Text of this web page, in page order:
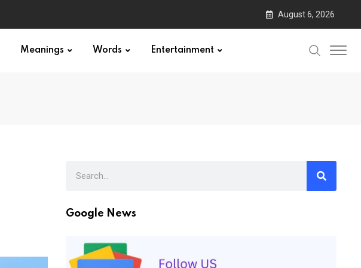
August 6, 2026
Meanings Words Entertainment
Google News